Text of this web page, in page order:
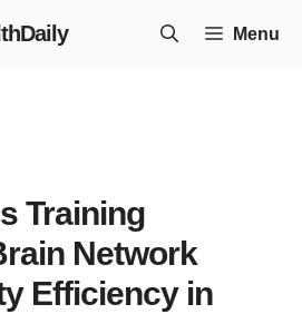
Menu
Training
Network
Efficiency in